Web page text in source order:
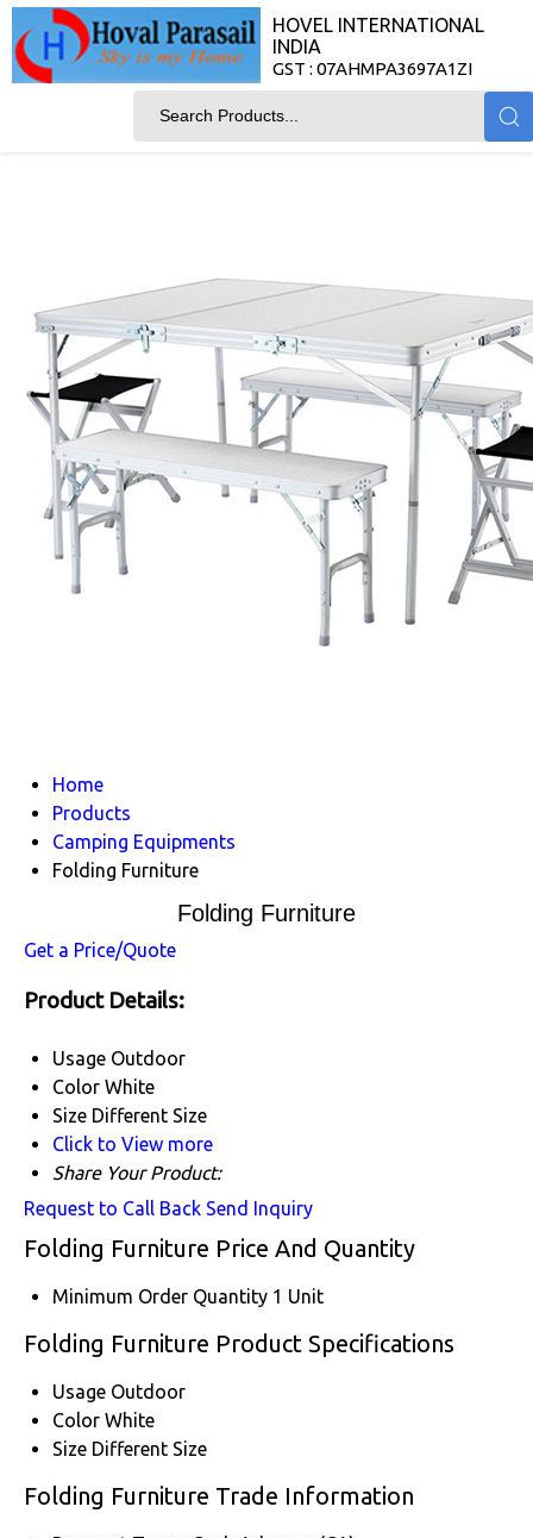
HOVEL INTERNATIONAL
INDIA
GST : 07AHMPA3697A1ZI
Home
Products
Camping Equipments
Folding Furniture
Folding Furniture
Get a Price/Quote
Product Details:
Usage Outdoor
Color White
Size Different Size
Click to View more
Share Your Product:
Request to Call Back Send Inquiry
Folding Furniture Price And Quantity
Minimum Order Quantity 1 Unit
Folding Furniture Product Specifications
Usage Outdoor
Color White
Size Different Size
Folding Furniture Trade Information